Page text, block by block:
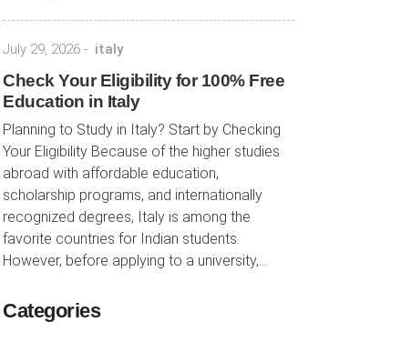
July 29, 2026 - italy
Check Your Eligibility for 100% Free
Education in Italy
Planning to Study in Italy? Start by Checking
Your Eligibility Because of the higher studies
abroad with affordable education,
scholarship programs, and internationally
recognized degrees, Italy is among the
favorite countries for Indian students.
However, before applying to a university,...
Categories